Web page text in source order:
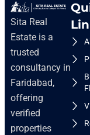
Sita Real
Estate is a
trusted
consultancy in
Faridabad,
offering
verified
properties